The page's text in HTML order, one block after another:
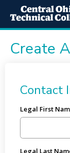
Create
Contact
Legal First
Legal Last